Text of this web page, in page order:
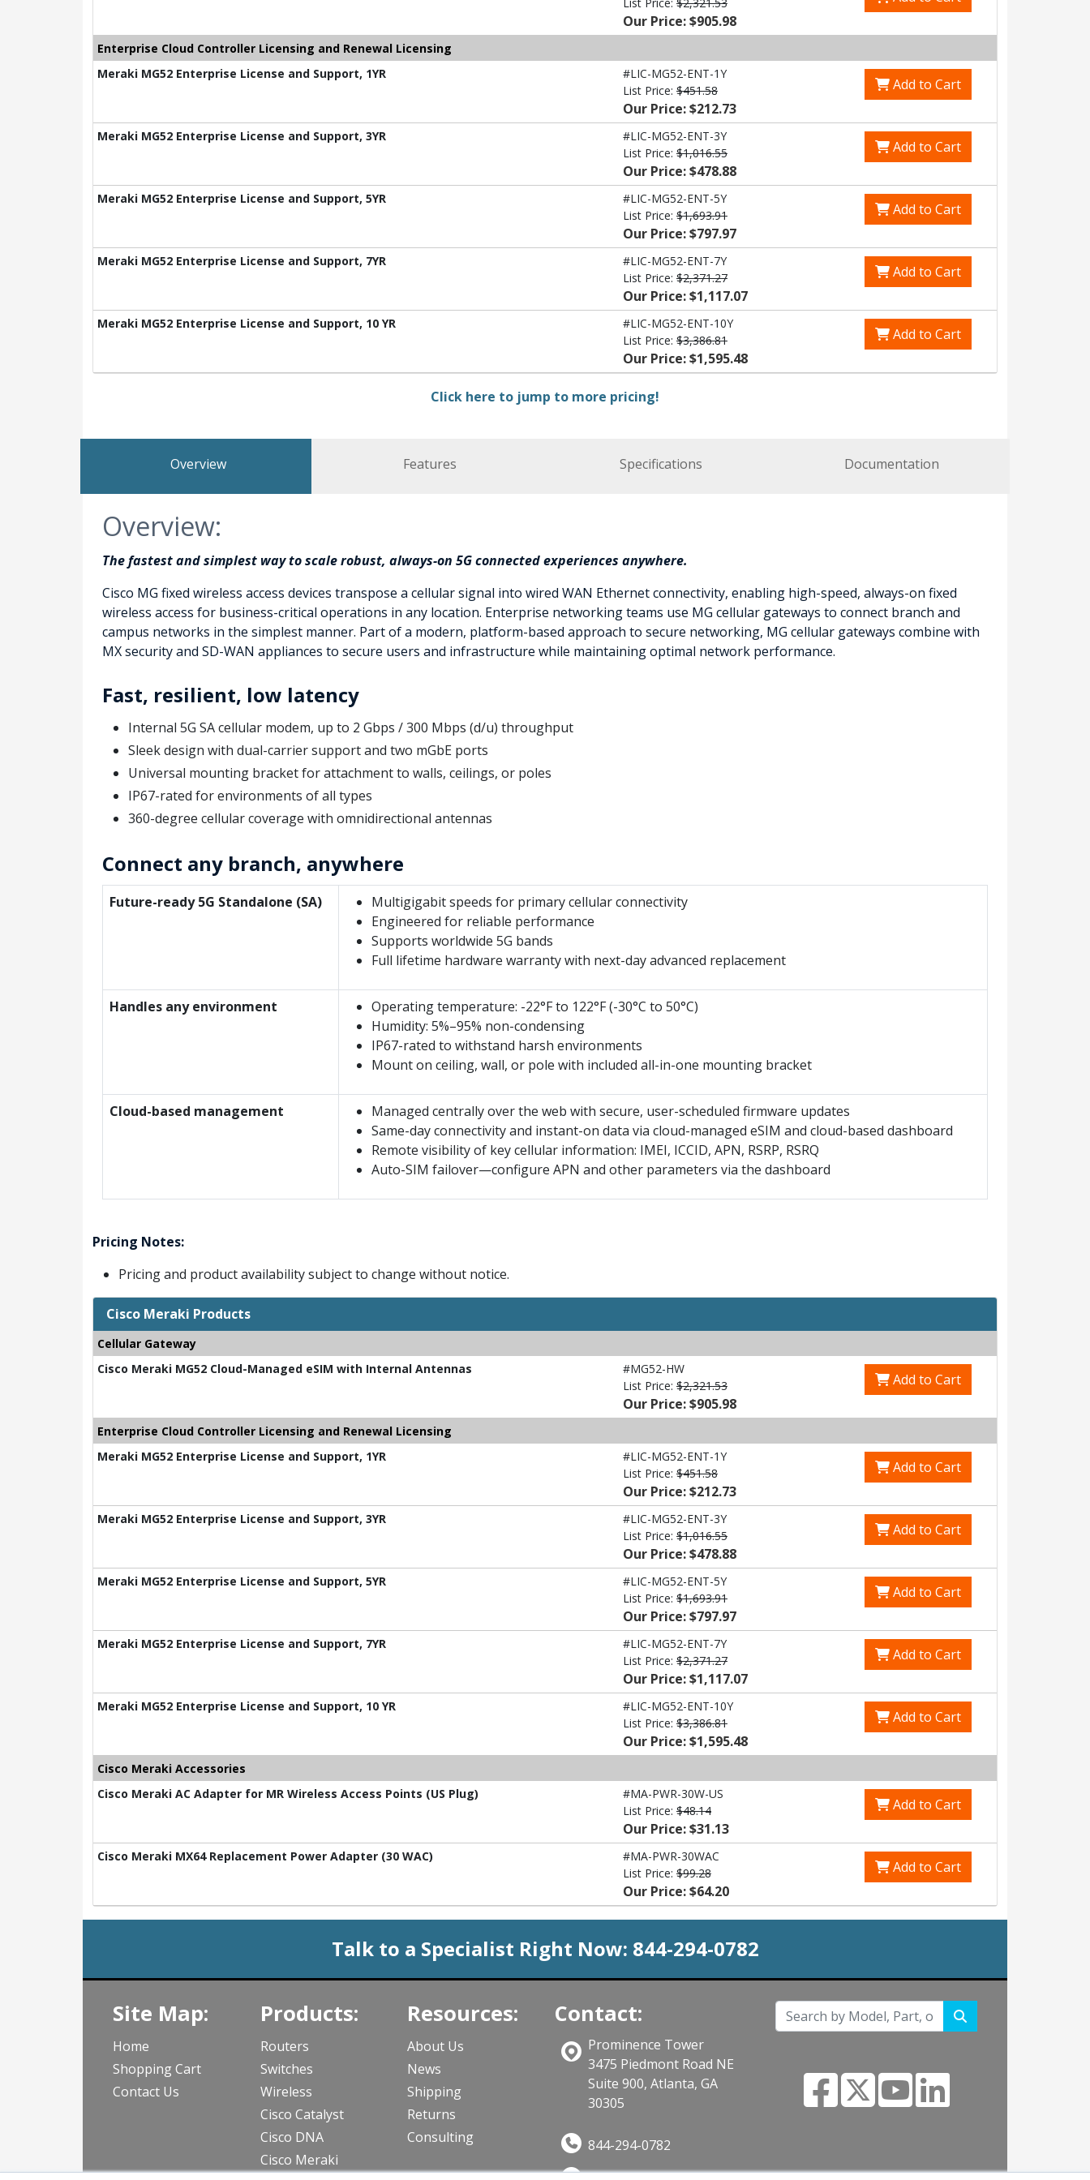
Our Price: $905.98
Enterprise Cloud Controller Licensing and Renewal Licensing
Meraki MG52 Enterprise License and Support, 1YR
#LIC-MG52-ENT-1Y
List Price: $451.58
Our Price: $212.73
Add to Cart
Meraki MG52 Enterprise License and Support, 3YR
#LIC-MG52-ENT-3Y
List Price: $1,016.55
Our Price: $478.88
Add to Cart
Meraki MG52 Enterprise License and Support, 5YR
#LIC-MG52-ENT-5Y
List Price: $1,693.91
Our Price: $797.97
Add to Cart
Meraki MG52 Enterprise License and Support, 7YR
#LIC-MG52-ENT-7Y
List Price: $2,371.27
Our Price: $1,117.07
Add to Cart
Meraki MG52 Enterprise License and Support, 10 YR
#LIC-MG52-ENT-10Y
List Price: $3,386.81
Our Price: $1,595.48
Add to Cart
Click here to jump to more pricing!
Overview Features Specifications Documentation
Overview:
The fastest and simplest way to scale robust, always-on 5G connected experiences anywhere.
Cisco MG fixed wireless access devices transpose a cellular signal into wired WAN Ethernet connectivity, enabling high-speed, always-on fixed
wireless access for business-critical operations in any location. Enterprise networking teams use MG cellular gateways to connect branch and
campus networks in the simplest manner. Part of a modern, platform-based approach to secure networking, MG cellular gateways combine with
MX security and SD-WAN appliances to secure users and infrastructure while maintaining optimal network performance.
Fast, resilient, low latency
Internal 5G SA cellular modem, up to 2 Gbps / 300 Mbps (d/u) throughput
Sleek design with dual-carrier support and two mGbE ports
Universal mounting bracket for attachment to walls, ceilings, or poles
IP67-rated for environments of all types
360-degree cellular coverage with omnidirectional antennas
Connect any branch, anywhere
Future-ready 5G Standalone (SA)
Multigigabit speeds for primary cellular connectivity
Engineered for reliable performance
Supports worldwide 5G bands
Full lifetime hardware warranty with next-day advanced replacement
Handles any environment
Operating temperature: -22°F to 122°F (-30°C to 50°C)
Humidity: 5%–95% non-condensing
IP67-rated to withstand harsh environments
Mount on ceiling, wall, or pole with included all-in-one mounting bracket
Cloud-based management
Managed centrally over the web with secure, user-scheduled firmware updates
Same-day connectivity and instant-on data via cloud-managed eSIM and cloud-based dashboard
Remote visibility of key cellular information: IMEI, ICCID, APN, RSRP, RSRQ
Auto-SIM failover—configure APN and other parameters via the dashboard
Pricing Notes:
Pricing and product availability subject to change without notice.
Cisco Meraki Products
Cellular Gateway
Cisco Meraki MG52 Cloud-Managed eSIM with Internal Antennas
#MG52-HW
List Price: $2,321.53
Our Price: $905.98
Add to Cart
Enterprise Cloud Controller Licensing and Renewal Licensing
Meraki MG52 Enterprise License and Support, 1YR
#LIC-MG52-ENT-1Y
List Price: $451.58
Our Price: $212.73
Add to Cart
Meraki MG52 Enterprise License and Support, 3YR
#LIC-MG52-ENT-3Y
List Price: $1,016.55
Our Price: $478.88
Add to Cart
Meraki MG52 Enterprise License and Support, 5YR
#LIC-MG52-ENT-5Y
List Price: $1,693.91
Our Price: $797.97
Add to Cart
Meraki MG52 Enterprise License and Support, 7YR
#LIC-MG52-ENT-7Y
List Price: $2,371.27
Our Price: $1,117.07
Add to Cart
Meraki MG52 Enterprise License and Support, 10 YR
#LIC-MG52-ENT-10Y
List Price: $3,386.81
Our Price: $1,595.48
Add to Cart
Cisco Meraki Accessories
Cisco Meraki AC Adapter for MR Wireless Access Points (US Plug)
#MA-PWR-30W-US
List Price: $48.14
Our Price: $31.13
Add to Cart
Cisco Meraki MX64 Replacement Power Adapter (30 WAC)
#MA-PWR-30WAC
List Price: $99.28
Our Price: $64.20
Add to Cart
Talk to a Specialist Right Now: 844-294-0782
Site Map:
Home
Shopping Cart
Contact Us
Products:
Routers
Switches
Wireless
Cisco Catalyst
Cisco DNA
Cisco Meraki
Resources:
About Us
News
Shipping
Returns
Consulting
Contact:
Prominence Tower
3475 Piedmont Road NE
Suite 900, Atlanta, GA
30305
844-294-0782